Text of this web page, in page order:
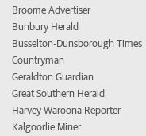
Broome Advertiser
Bunbury Herald
Busselton-Dunsborough Times
Countryman
Geraldton Guardian
Great Southern Herald
Harvey Waroona Reporter
Kalgoorlie Miner